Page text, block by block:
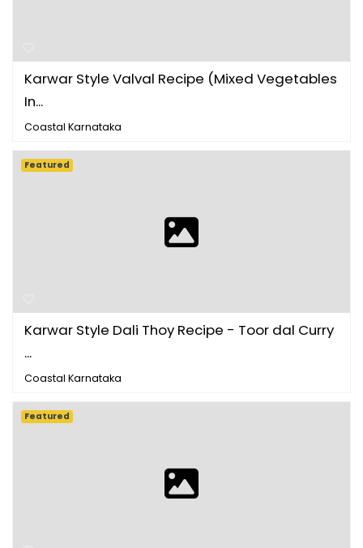
Karwar Style Valval Recipe (Mixed Vegetables
In...
Coastal Karnataka
Karwar Style Dali Thoy Recipe - Toor dal Curry
...
Coastal Karnataka
Featured
Featured